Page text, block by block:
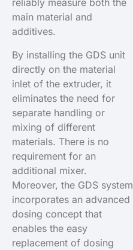
reliably measure both the
main material and
additives.
By installing the GDS unit
directly on the material
inlet of the extruder, it
eliminates the need for
separate handling or
mixing of different
materials. There is no
requirement for an
additional mixer.
Moreover, the GDS system
incorporates an advanced
dosing concept that
enables the easy
replacement of dosing